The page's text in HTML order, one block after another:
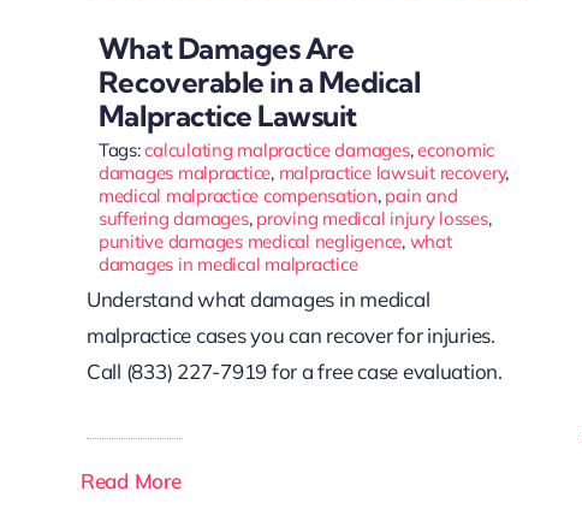
What Damages Are
Recoverable in a Medical
Malpractice Lawsuit
Tags:calculating malpractice damages,economic
damages malpractice, malpractice lawsuit recovery,
medical malpractice compensation, pain and
suffering damages, proving medical injury losses,
punitive damages medical negligence, what
damages in medical malpractice
Understand what damages in medical
malpractice cases you can recover for injuries.
Call (833) 227-7919 for a free case evaluation.
Read More